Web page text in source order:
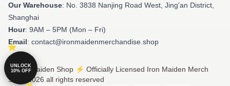
Our Warehouse: No. 3838 Nanjing Road West, Jing'an District,
Shanghai
Hour: 9AM – 5PM (Mon – Fri)
Email: contact@ironmaidenmerchandise.shop
© Iron Maiden Shop ⚡️ Officially Licensed Iron Maiden Merch
Store 2026 all rights reserved
UNLOCK
10% OFF